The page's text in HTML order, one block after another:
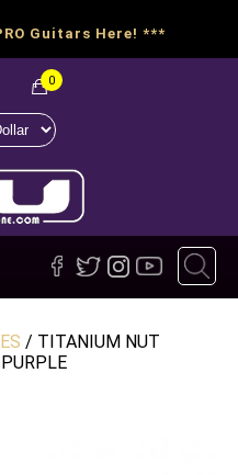
Guitars Here! ***
0
/ TITANIUM NUT